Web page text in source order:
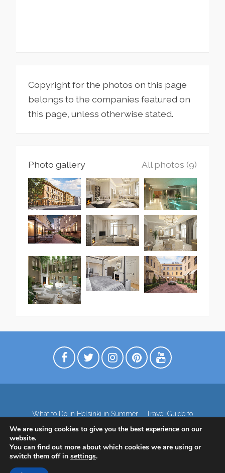
Copyright for the photos on this page
belongs to the companies featured on
this page, unless otherwise stated.
Photo gallery All photos (9)
What to Do in Helsinki in Summer – Travel Guide to
Top Attractions
Lapland – the northernmost region of Finland
Contact
Subscribe to our Newsletter
Privacy Policy
We are using cookies to give you the best experience on our
website.
You can find out more about which cookies we are using or
switch them off in settings.